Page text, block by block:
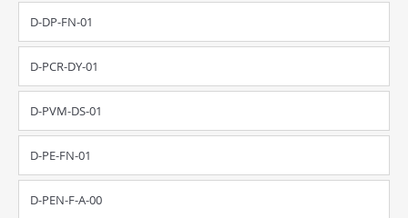
D-DP-FN-01
D-PCR-DY-01
D-PVM-DS-01
D-PE-FN-01
D-PEN-F-A-00